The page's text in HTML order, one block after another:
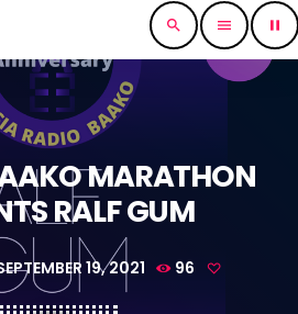
search menu pause
MARATHON
RALF GUM
19, 2021 96